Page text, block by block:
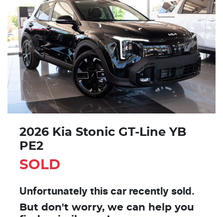
2026 Kia Stonic GT-Line YB
PE2
SOLD
Unfortunately this car recently sold.
But don't worry, we can help you